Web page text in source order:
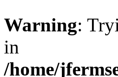
Warning:
in
/home/